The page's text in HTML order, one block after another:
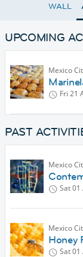
WALL
UPCOMING
Mexico
Fri 21
PAST
Mexico
Sat 01
Mexico
Honey
Sat 01